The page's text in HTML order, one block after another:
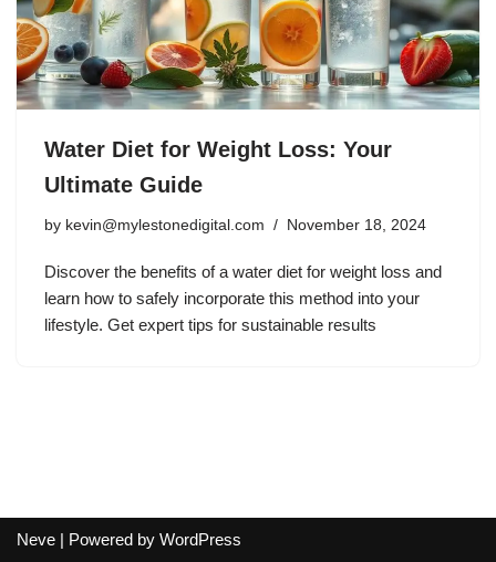
Water Diet for Weight Loss: Your
Ultimate Guide
by kevin@mylestonedigital.com November 18, 2024
Discover the benefits of a water diet for weight loss and
learn how to safely incorporate this method into your
lifestyle. Get expert tips for sustainable results
Neve | Powered by WordPress